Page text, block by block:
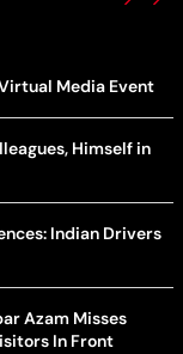
Media Event
Himself in
Indian Drivers
Azam Misses
In Front